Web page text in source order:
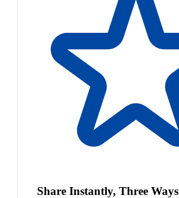
Share Instantly, Three Ways